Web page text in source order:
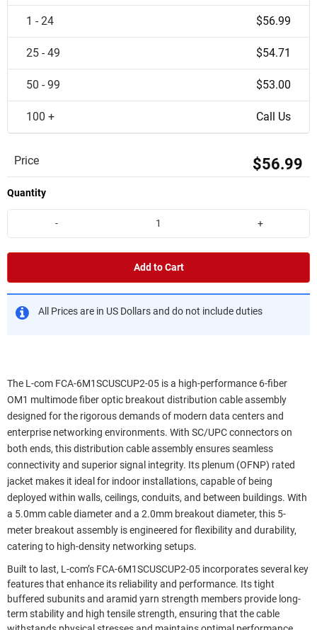
1 - 24 $56.99
25 - 49 $54.71
50 - 99 $53.00
100 + Call Us
Price $56.99
Quantity
- +
Add to Cart
All Prices are in US Dollars and do not include duties
The L-com FCA-6M1SCUSCUP2-05 is a high-performance 6-fiber
OM1 multimode fiber optic breakout distribution cable assembly
designed for the rigorous demands of modern data centers and
enterprise networking environments. With SC/UPC connectors on
both ends, this distribution cable assembly ensures seamless
connectivity and superior signal integrity. Its plenum (OFNP) rated
jacket makes it ideal for indoor installations, capable of being
deployed within walls, ceilings, conduits, and between buildings. With
a 5.0mm cable diameter and a 2.0mm breakout diameter, this 5-
meter breakout assembly is engineered for flexibility and durability,
catering to high-density networking setups.
Built to last, L-com’s FCA-6M1SCUSCUP2-05 incorporates several key
features that enhance its reliability and performance. Its tight
buffered subunits and aramid yarn strength members provide long-
term stability and high tensile strength, ensuring that the cable